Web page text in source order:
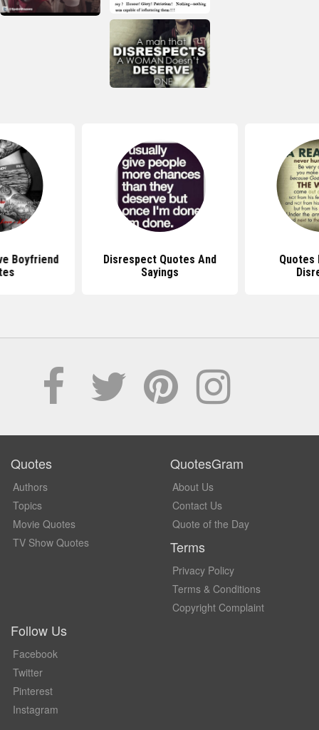
Boyfriend
Disrespect Quotes And
Sayings
Quotes
Quotes
Authors
Topics
Movie Quotes
TV Show Quotes
QuotesGram
About Us
Contact Us
Quote of the Day
Terms
Privacy Policy
Terms & Conditions
Copyright Complaint
Follow Us
Facebook
Twitter
Pinterest
Instagram